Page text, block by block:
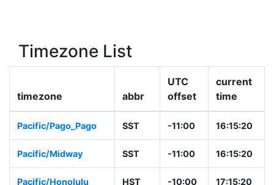
Timezone List
timezone abbr
UTC
offset
current
time
Pacific/Pago_Pago SST -11:00 16:15:20
Pacific/Midway SST -11:00 16:15:20
Pacific/Honolulu HST -10:00 17:15:20